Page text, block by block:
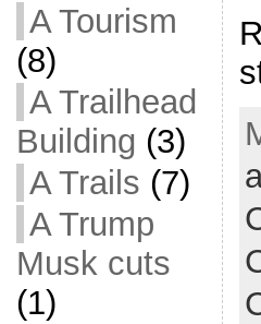
A Tourism
(8)
A Trailhead
Building (3)
A Trails (7)
A Trump
Musk cuts
(1)